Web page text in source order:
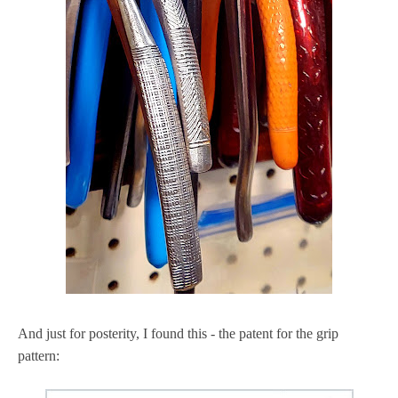
And just for posterity, I found this - the patent for the grip
pattern: